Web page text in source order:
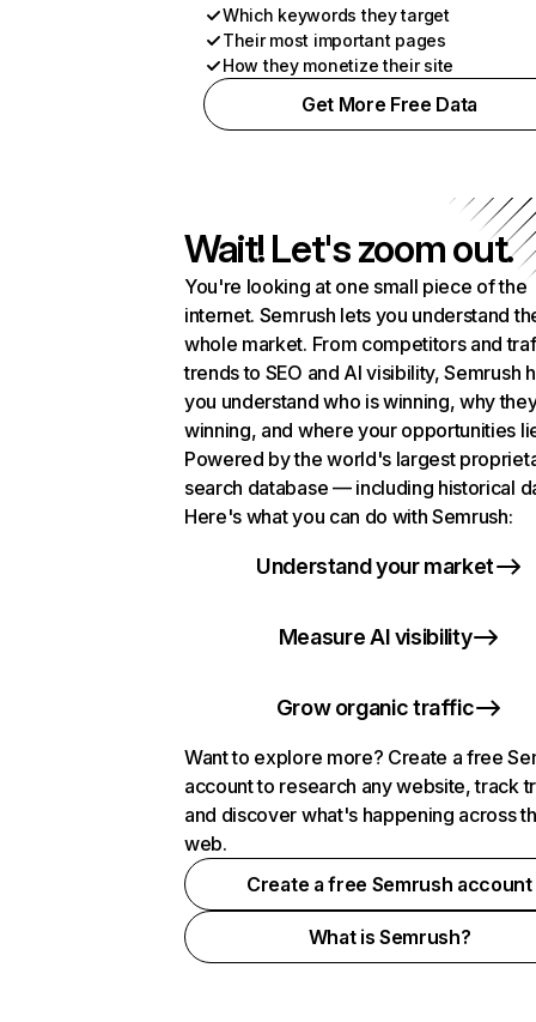
Which keywords they target
Their most important pages
How they monetize their site
Get More Free Data
Wait! Let's zoom out.
You're looking at one small piece of the
internet. Semrush lets you understand
whole market. From competitors and
trends to SEO and AI visibility, Semrush
you understand who is winning, why
winning, and where your opportunities
Powered by the world's largest
search database — including historical
Here's what you can do with Semrush:
Understand your market
Measure AI visibility
Grow organic traffic
Want to explore more? Create a free
account to research any website, track
and discover what's happening across
web.
Create a free Semrush account
What is Semrush?